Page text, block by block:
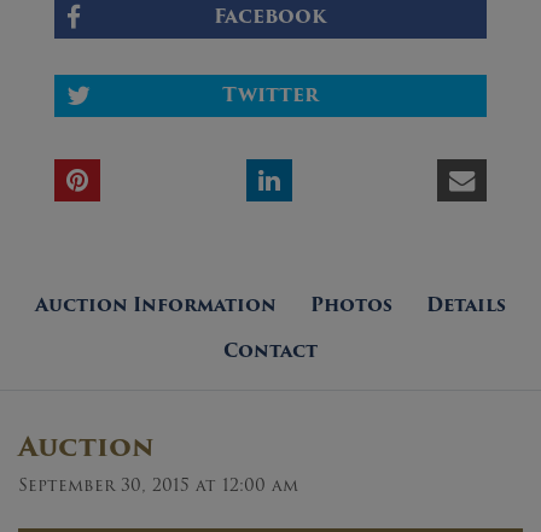
Facebook
Twitter
Auction Information Photos
Details
Contact
Auction
September 30, 2015 at 12:00 am